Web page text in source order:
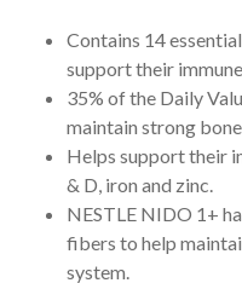
Contains 14
support their
35% of the Daily
maintain strong
Helps support their
& D, iron and zinc.
NESTLE NIDO 1+
fibers to help
system.